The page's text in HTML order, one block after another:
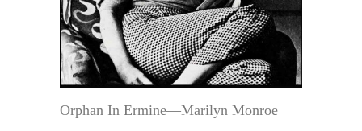
Orphan In Ermine—Marilyn Monroe